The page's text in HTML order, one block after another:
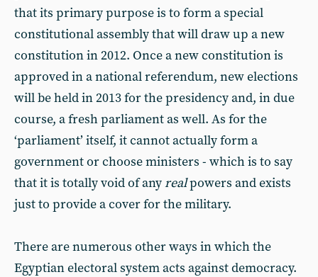
that its primary purpose is to form a special
constitutional assembly that will draw up a new
constitution in 2012. Once a new constitution is
approved in a national referendum, new elections
will be held in 2013 for the presidency and, in due
course, a fresh parliament as well. As for the
‘parliament’ itself, it cannot actually form a
government or choose ministers - which is to say
that it is totally void of anyrealpowers and exists
just to provide a cover for the military.
There are numerous other ways in which the
Egyptian electoral system acts against democracy.